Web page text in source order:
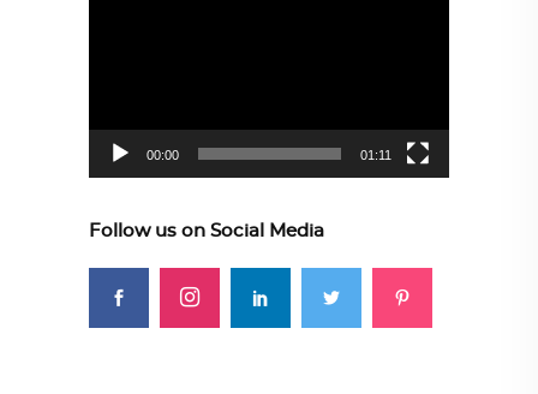
00:00 01:11
Follow us on Social Media